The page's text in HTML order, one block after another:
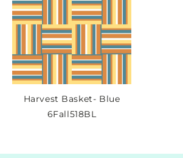
Harvest Basket- Blue
6Fall518BL